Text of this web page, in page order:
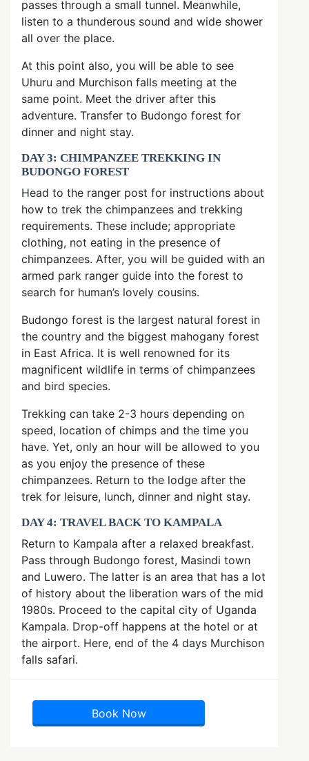
passes through a small tunnel. Meanwhile,
listen to a thunderous sound and wide shower
all over the place.
At this point also, you will be able to see
Uhuru and Murchison falls meeting at the
same point. Meet the driver after this
adventure. Transfer to Budongo forest for
dinner and night stay.
DAY 3: CHIMPANZEE TREKKING IN
BUDONGO FOREST
Head to the ranger post for instructions about
how to trek the chimpanzees and trekking
requirements. These include; appropriate
clothing, not eating in the presence of
chimpanzees. After, you will be guided with an
armed park ranger guide into the forest to
search for human’s lovely cousins.
Budongo forest is the largest natural forest in
the country and the biggest mahogany forest
in East Africa. It is well renowned for its
magnificent wildlife in terms of chimpanzees
and bird species.
Trekking can take 2-3 hours depending on
speed, location of chimps and the time you
have. Yet, only an hour will be allowed to you
as you enjoy the presence of these
chimpanzees. Return to the lodge after the
trek for leisure, lunch, dinner and night stay.
DAY 4: TRAVEL BACK TO KAMPALA
Return to Kampala after a relaxed breakfast.
Pass through Budongo forest, Masindi town
and Luwero. The latter is an area that has a lot
of history about the liberation wars of the mid
1980s. Proceed to the capital city of Uganda
Kampala. Drop-off happens at the hotel or at
the airport. Here, end of the 4 days Murchison
falls safari.
Book Now